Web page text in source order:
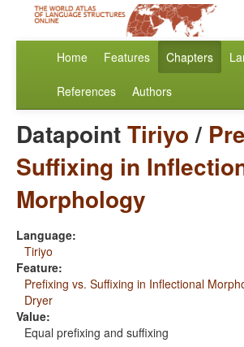
Home Features Chapters
References Authors
DatapointTiriyo/
Suffixing in
Morphology
Language:
Tiriyo
Feature:
Prefixing vs. Suffixing in Inflectional
Dryer
Value:
Equal prefixing and suffixing